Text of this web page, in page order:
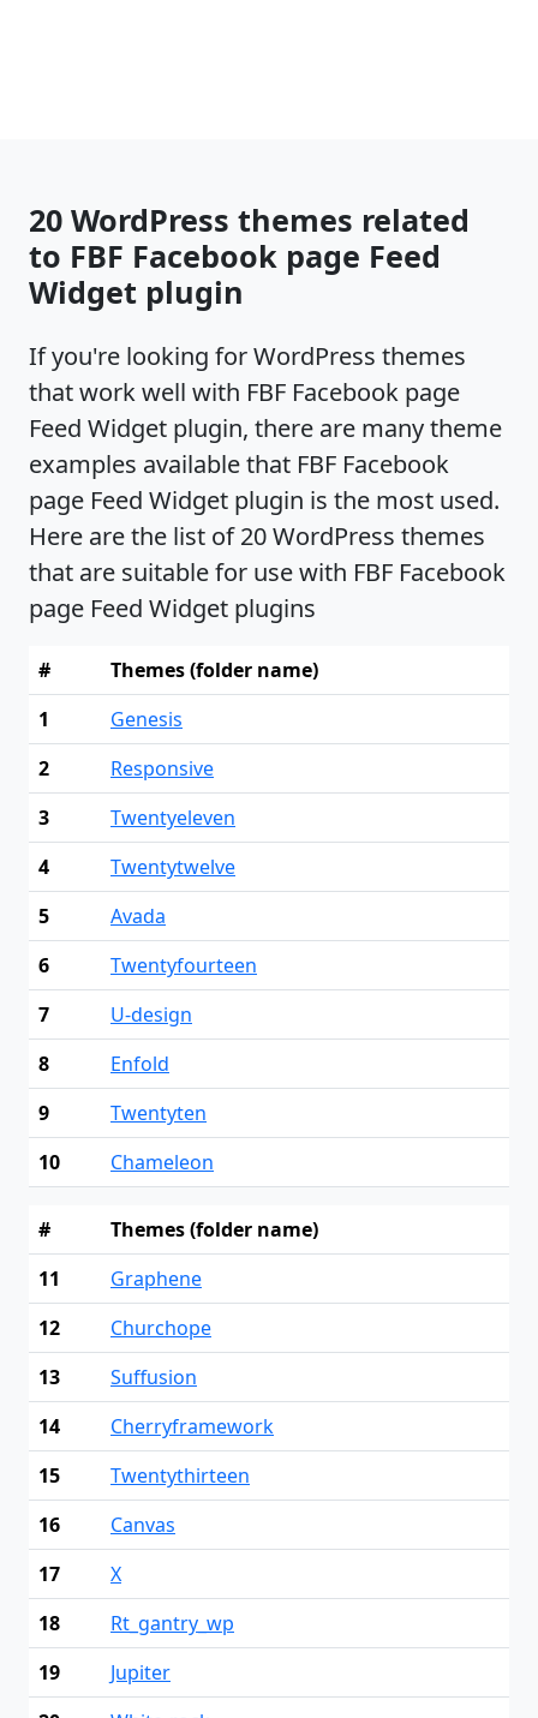
20 WordPress themes related
to FBF Facebook page Feed
Widget plugin
If you're looking for WordPress themes
that work well with FBF Facebook page
Feed Widget plugin, there are many theme
examples available that FBF Facebook
page Feed Widget plugin is the most used.
Here are the list of 20 WordPress themes
that are suitable for use with FBF Facebook
page Feed Widget plugins
#
Themes (folder name)
1
Genesis
2
Responsive
3
Twentyeleven
4
Twentytwelve
5
Avada
6
Twentyfourteen
7
U-design
8
Enfold
9
Twentyten
10
Chameleon
#
Themes (folder name)
11
Graphene
12
Churchope
13
Suffusion
14
Cherryframework
15
Twentythirteen
16
Canvas
17
X
18
Rt_gantry_wp
19
Jupiter